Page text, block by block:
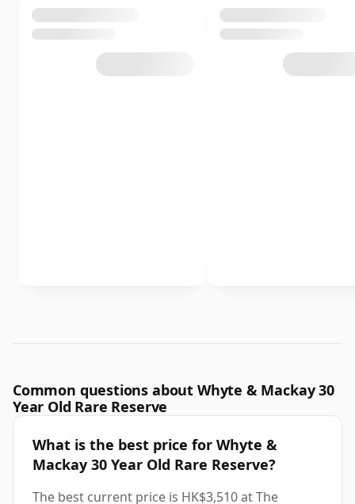
Common questions about Whyte & Mackay 30
Year Old Rare Reserve
What is the best price for Whyte &
Mackay 30 Year Old Rare Reserve?
The best current price is HK$3,510 at The